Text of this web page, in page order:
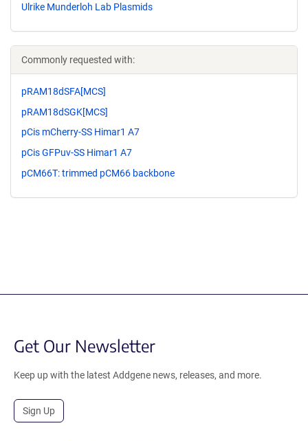
Ulrike Munderloh Lab Plasmids
Commonly requested with:
pRAM18dSFA[MCS]
pRAM18dSGK[MCS]
pCis mCherry-SS Himar1 A7
pCis GFPuv-SS Himar1 A7
pCM66T: trimmed pCM66 backbone
Get Our Newsletter
Keep up with the latest Addgene news, releases, and more.
Sign Up